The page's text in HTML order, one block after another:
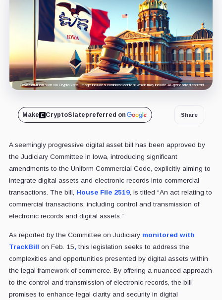
Cover art/illustration via CryptoSlate. Image includes combined content which may include AI-generated content.
Make CryptoSlatepreferred on Share
A seemingly progressive digital asset bill has been approved by
the Judiciary Committee in Iowa, introducing significant
amendments to the Uniform Commercial Code, explicitly aiming to
integrate digital assets and electronic records into commercial
transactions. The bill, House File 2519, is titled “An act relating to
commercial transactions, including control and transmission of
electronic records and digital assets.”
As reported by the Committee on Judiciary monitored with
TrackBill on Feb. 15, this legislation seeks to address the
complexities and opportunities presented by digital assets within
the legal framework of commerce. By offering a nuanced approach
to the control and transmission of electronic records, the bill
promises to enhance legal clarity and security in digital